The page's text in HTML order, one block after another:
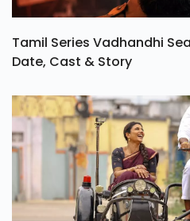
Tamil Series Vadhandhi
Date, Cast & Story